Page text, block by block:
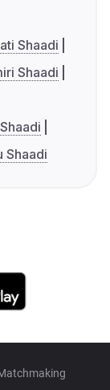
Shaadi
Shaadi
Shaadi